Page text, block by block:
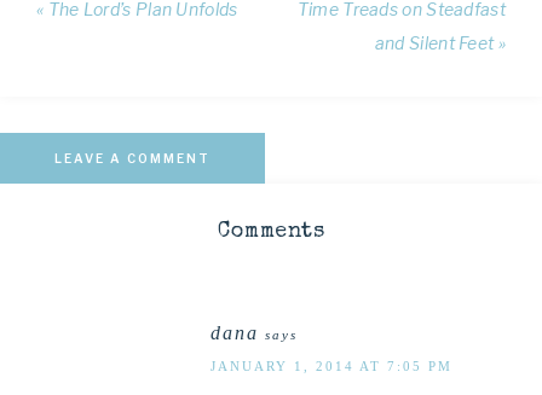
« The Lord’s Plan Unfolds
Time Treads on Steadfast
and Silent Feet »
LEAVE A COMMENT
Comments
dana says
JANUARY 1, 2014 AT 7:05 PM